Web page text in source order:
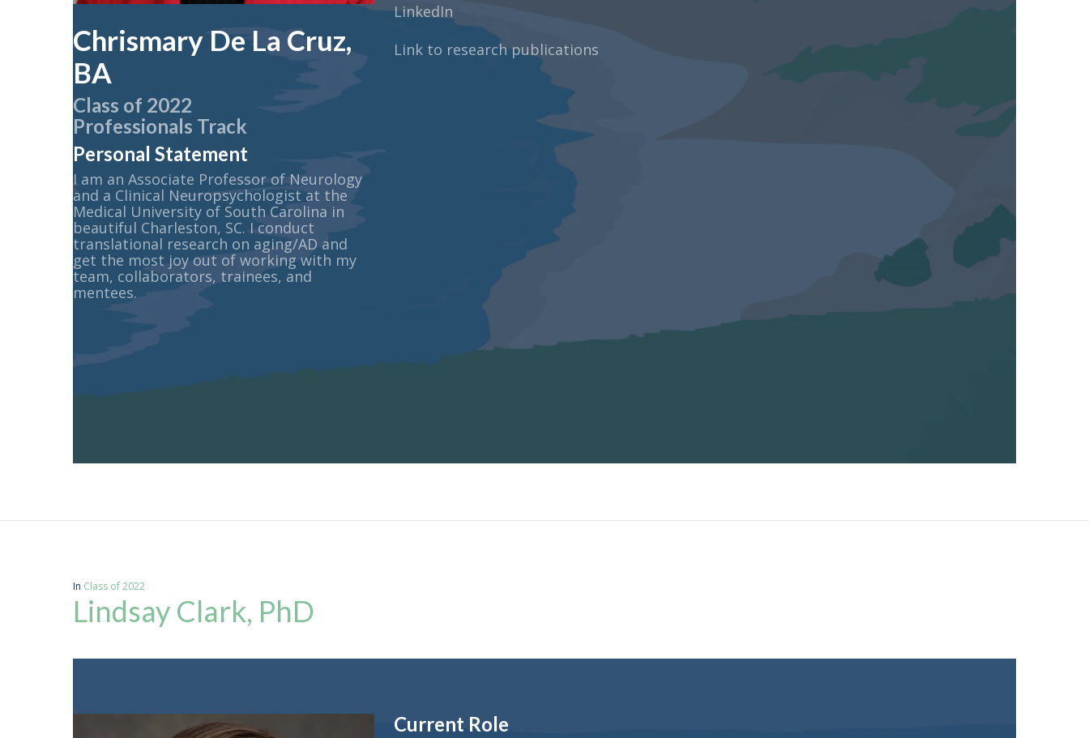
Chrismary De La Cruz,
BA
Class of 2022
Professionals Track
Personal Statement
I am an Associate Professor of Neurology
and a Clinical Neuropsychologist at the
Medical University of South Carolina in
beautiful Charleston, SC. I conduct
translational research on aging/AD and
get the most joy out of working with my
team, collaborators, trainees, and
mentees.
LinkedIn
Link to research publications
In Class of 2022
Lindsay Clark, PhD
Current Role